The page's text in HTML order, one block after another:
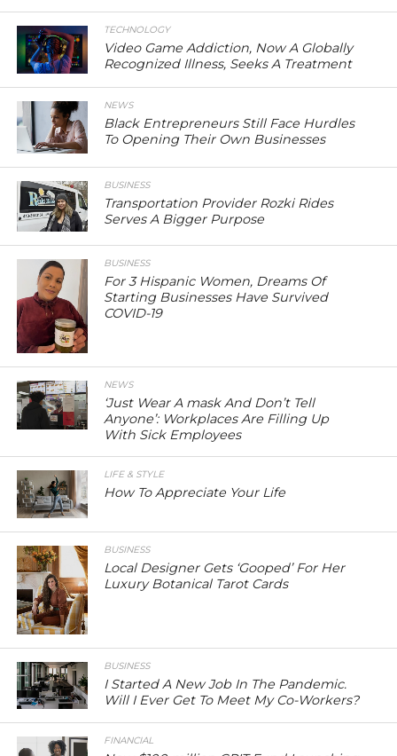
TECHNOLOGY
Video Game Addiction, Now A Globally
Recognized Illness, Seeks A Treatment
NEWS
Black Entrepreneurs Still Face Hurdles
To Opening Their Own Businesses
BUSINESS
Transportation Provider Rozki Rides
Serves A Bigger Purpose
BUSINESS
For 3 Hispanic Women, Dreams Of
Starting Businesses Have Survived
COVID-19
NEWS
‘Just Wear A mask And Don’t Tell
Anyone’: Workplaces Are Filling Up
With Sick Employees
LIFE & STYLE
How To Appreciate Your Life
BUSINESS
Local Designer Gets ‘Gooped’ For Her
Luxury Botanical Tarot Cards
BUSINESS
I Started A New Job In The Pandemic.
Will I Ever Get To Meet My Co-Workers?
FINANCIAL